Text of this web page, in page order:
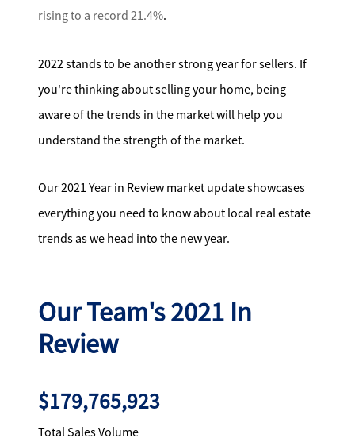
justine.mathieu@mnsir.com
rising to a record 21.4%.
2022 stands to be another strong year for sellers. If
you're thinking about selling your home, being
aware of the trends in the market will help you
understand the strength of the market.
Our 2021 Year in Review market update showcases
everything you need to know about local real estate
trends as we head into the new year.
Our Team's 2021 In
Review
$179,765,923
Total Sales Volume